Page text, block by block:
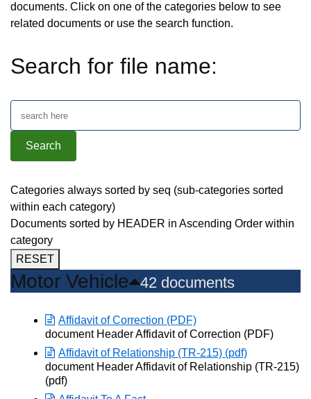
documents. Click on one of the categories below to see
related documents or use the search function.
Search for file name:
Categories always sorted by seq (sub-categories sorted
within each category)
Documents sorted by HEADER in Ascending Order within
category
RESET
Motor Vehicle 42 documents
Affidavit of Correction (PDF)
Opens in new window
document Header Affidavit of Correction (PDF)
Affidavit of Relationship (TR-215) (pdf)
Opens in new window
document Header Affidavit of Relationship (TR-215)
(pdf)